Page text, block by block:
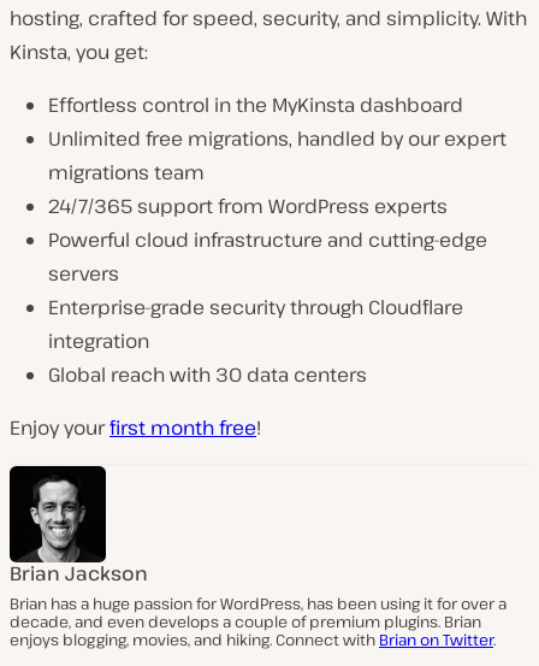
hosting, crafted for speed, security, and simplicity. With
Kinsta, you get:
Effortless control in the MyKinsta dashboard
Unlimited free migrations, handled by our expert
migrations team
24/7/365 support from WordPress experts
Powerful cloud infrastructure and cutting-edge
servers
Enterprise-grade security through Cloudflare
integration
Global reach with 30 data centers
Enjoy yourfirst month free!
Brian Jackson
Brian has a huge passion for WordPress, has been using it for over a
decade, and even develops a couple of premium plugins. Brian
enjoys blogging, movies, and hiking. Connect with Brian on Twitter.